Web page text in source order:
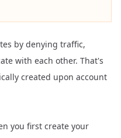
by denying traffic,
with each other. That's
created upon account
you first create your